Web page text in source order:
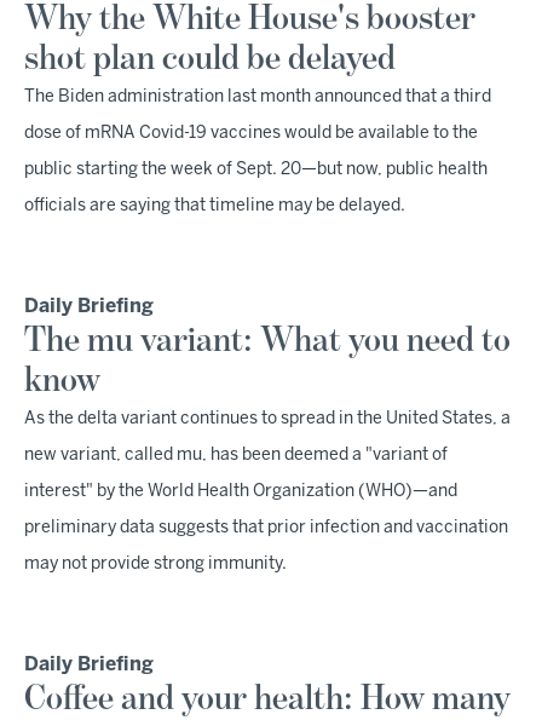
Why the White House's booster
shot plan could be delayed
The Biden administration last month announced that a third
dose of mRNA Covid-19 vaccines would be available to the
public starting the week of Sept. 20—but now, public health
officials are saying that timeline may be delayed.
Daily Briefing
The mu variant: What you need to
know
As the delta variant continues to spread in the United States, a
new variant, called mu, has been deemed a "variant of
interest" by the World Health Organization (WHO)—and
preliminary data suggests that prior infection and vaccination
may not provide strong immunity.
Daily Briefing
Coffee and your health: How many